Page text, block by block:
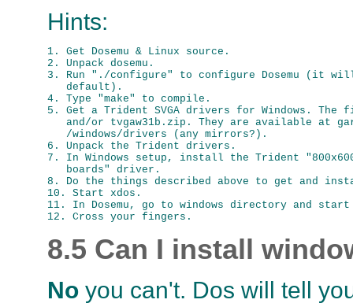
Hints:
1. Get Dosemu & Linux source.
2. Unpack dosemu.
3. Run "./configure" to configure Dosemu (it will
   default).
4. Type "make" to compile.
5. Get a Trident SVGA drivers for Windows. The
and/or tvgaw31b.zip. They are available at
   /windows/drivers (any mirrors?).
6. Unpack the Trident drivers.
7. In Windows setup, install the Trident
   boards" driver.
8. Do the things described above to get and
10. Start xdos.
11. In Dosemu, go to windows directory and start
8.5 Can I install
No you can't. Dos will tell